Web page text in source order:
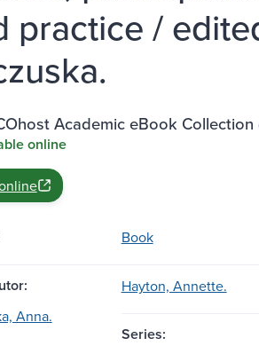
practice /
Academic eBook Collection
online
Book
Hayton, Annette.
Anna.
Series: